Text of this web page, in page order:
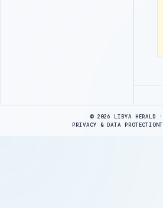
© 2026 LIBYA HERALD ·
PRIVACY & DATA PROTECTION